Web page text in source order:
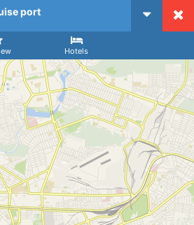
CruiseMapper
port
Hotels
Arrival